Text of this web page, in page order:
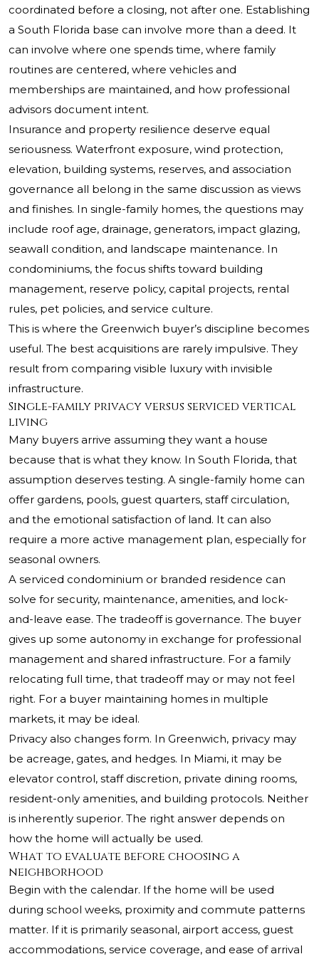
coordinated before a closing, not after one. Establishing
a South Florida base can involve more than a deed. It
can involve where one spends time, where family
routines are centered, where vehicles and
memberships are maintained, and how professional
advisors document intent.
Insurance and property resilience deserve equal
seriousness. Waterfront exposure, wind protection,
elevation, building systems, reserves, and association
governance all belong in the same discussion as views
and finishes. In single-family homes, the questions may
include roof age, drainage, generators, impact glazing,
seawall condition, and landscape maintenance. In
condominiums, the focus shifts toward building
management, reserve policy, capital projects, rental
rules, pet policies, and service culture.
This is where the Greenwich buyer’s discipline becomes
useful. The best acquisitions are rarely impulsive. They
result from comparing visible luxury with invisible
infrastructure.
Single-family privacy versus serviced vertical
living
Many buyers arrive assuming they want a house
because that is what they know. In South Florida, that
assumption deserves testing. A single-family home can
offer gardens, pools, guest quarters, staff circulation,
and the emotional satisfaction of land. It can also
require a more active management plan, especially for
seasonal owners.
A serviced condominium or branded residence can
solve for security, maintenance, amenities, and lock-
and-leave ease. The tradeoff is governance. The buyer
gives up some autonomy in exchange for professional
management and shared infrastructure. For a family
relocating full time, that tradeoff may or may not feel
right. For a buyer maintaining homes in multiple
markets, it may be ideal.
Privacy also changes form. In Greenwich, privacy may
be acreage, gates, and hedges. In Miami, it may be
elevator control, staff discretion, private dining rooms,
resident-only amenities, and building protocols. Neither
is inherently superior. The right answer depends on
how the home will actually be used.
What to evaluate before choosing a
neighborhood
Begin with the calendar. If the home will be used
during school weeks, proximity and commute patterns
matter. If it is primarily seasonal, airport access, guest
accommodations, service coverage, and ease of arrival